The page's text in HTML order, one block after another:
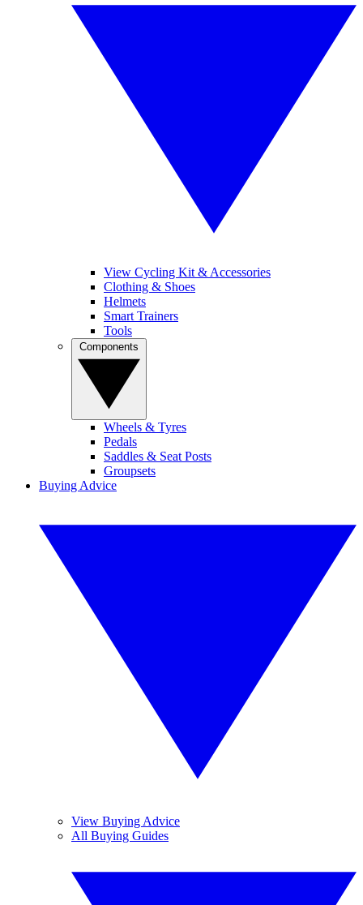
View Cycling Kit & Accessories
Clothing & Shoes
Helmets
Smart Trainers
Tools
Wheels & Tyres
Pedals
Saddles & Seat Posts
Groupsets
Buying Advice
View Buying Advice
All Buying Guides